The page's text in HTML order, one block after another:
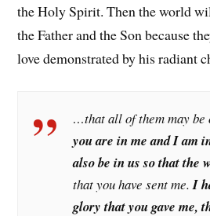
the Holy Spirit. Then the world
the Father and the Son because
love demonstrated by his radiant
…that all of them may be
you are in me and I am
also be in us so that the
that you have sent me.I
glory that you gave me,